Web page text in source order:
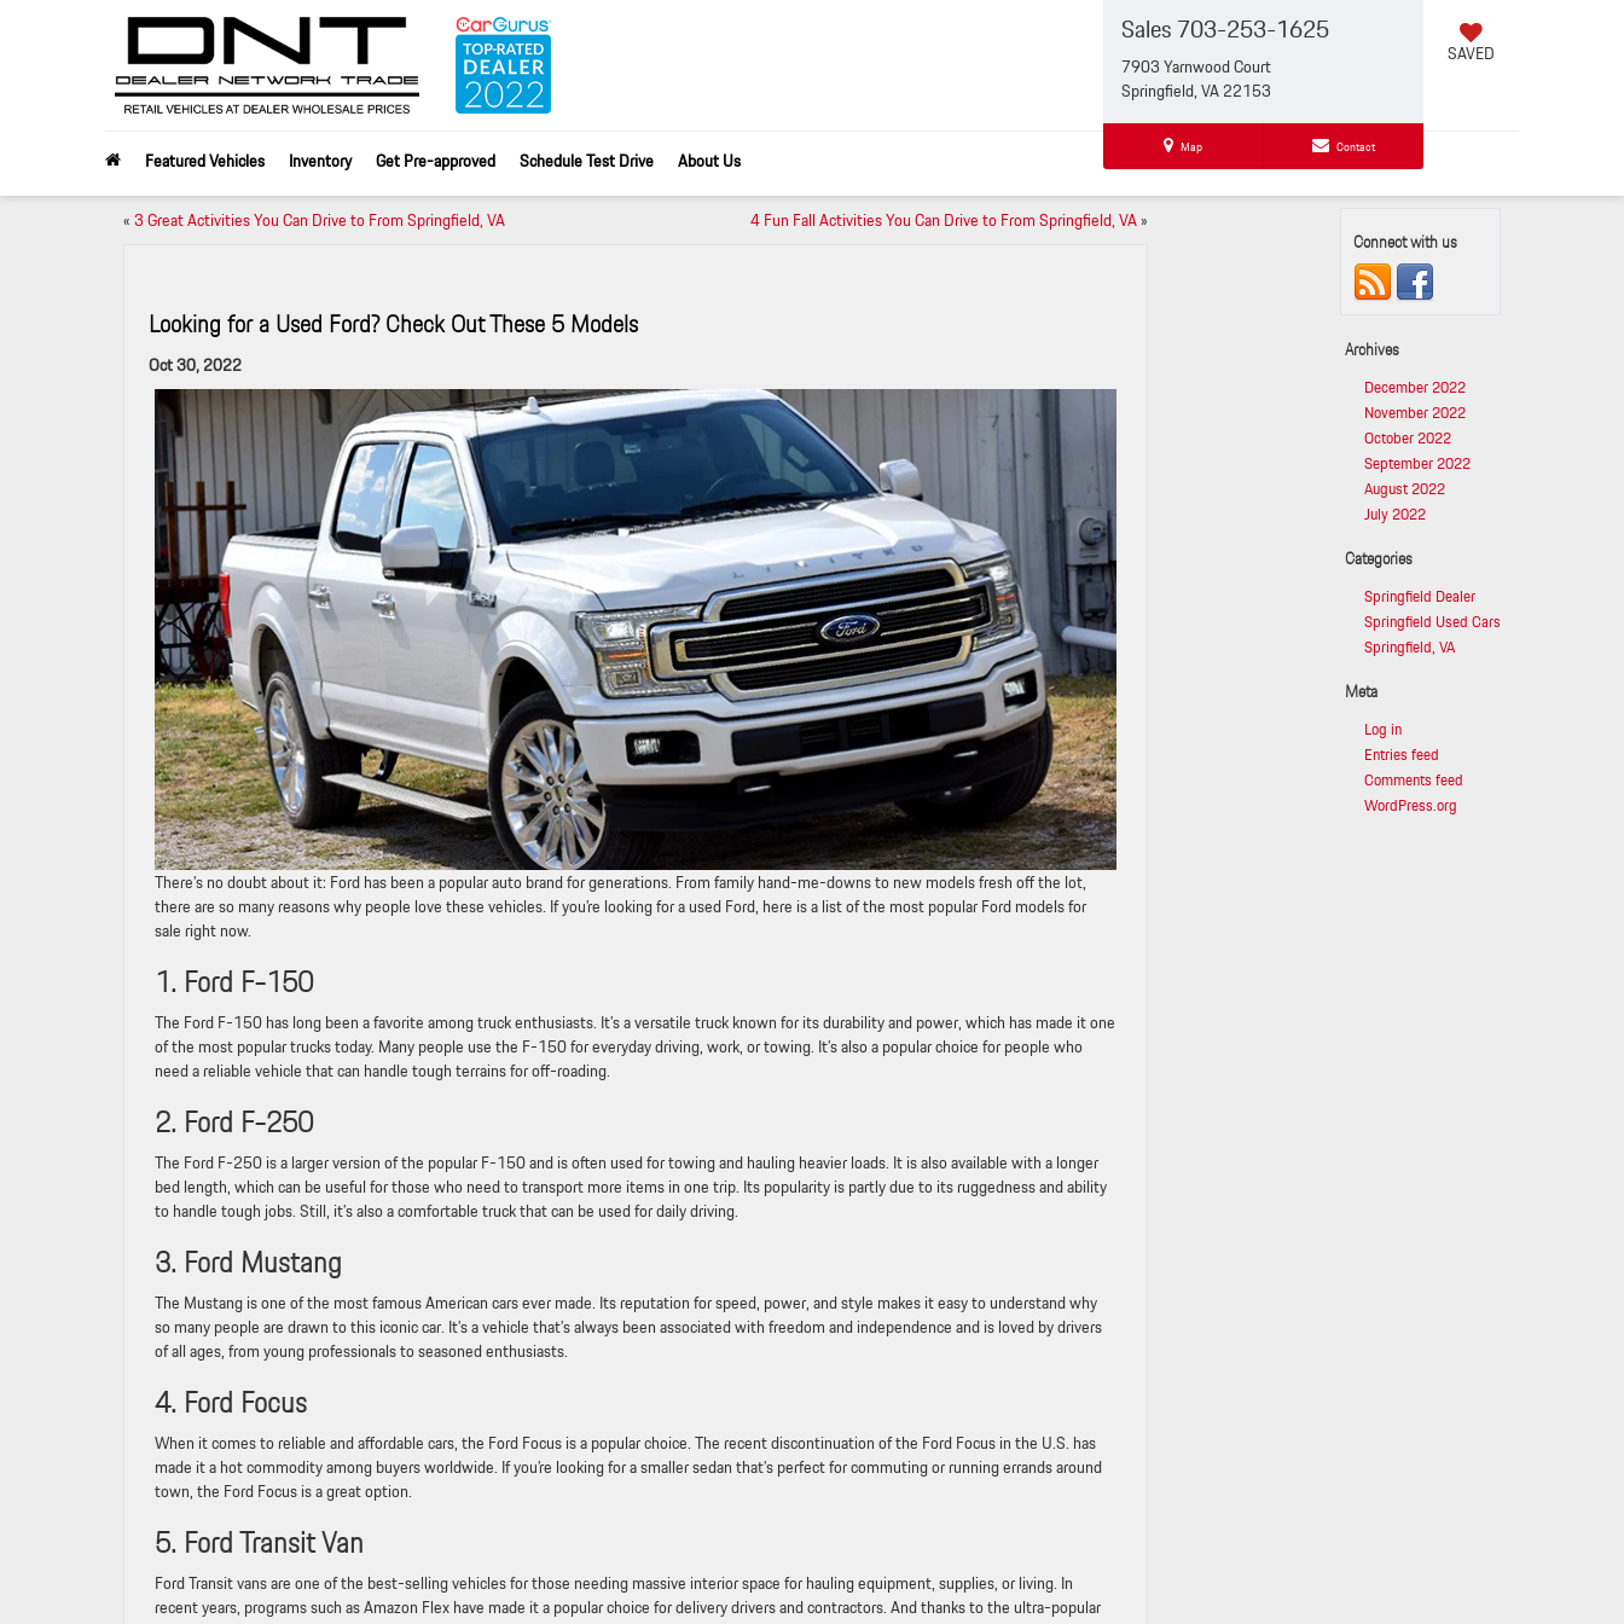
Sales703-253-1625
7903 Yarnwood Court
Springfield, VA 22153
Map Contact
SAVED
Featured Vehicles Inventory Get Pre-approved Schedule Test Drive About Us
«3 Great Activities You Can Drive to From Springfield, VA 4 Fun Fall Activities You Can Drive to From Springfield, VA»
Looking for a Used Ford? Check Out These 5 Models
Oct 30, 2022
There’s no doubt about it: Ford has been a popular auto brand for generations. From family hand-me-downs to new models fresh off the lot,
there are so many reasons why people love these vehicles. If you’re looking for a used Ford, here is a list of the most popular Ford models for
sale right now.
1. Ford F-150
The Ford F-150 has long been a favorite among truck enthusiasts. It’s a versatile truck known for its durability and power, which has made it one
of the most popular trucks today. Many people use the F-150 for everyday driving, work, or towing. It’s also a popular choice for people who
need a reliable vehicle that can handle tough terrains for off-roading.
2. Ford F-250
The Ford F-250 is a larger version of the popular F-150 and is often used for towing and hauling heavier loads. It is also available with a longer
bed length, which can be useful for those who need to transport more items in one trip. Its popularity is partly due to its ruggedness and ability
to handle tough jobs. Still, it’s also a comfortable truck that can be used for daily driving.
3. Ford Mustang
The Mustang is one of the most famous American cars ever made. Its reputation for speed, power, and style makes it easy to understand why
so many people are drawn to this iconic car. It’s a vehicle that’s always been associated with freedom and independence and is loved by drivers
of all ages, from young professionals to seasoned enthusiasts.
4. Ford Focus
When it comes to reliable and affordable cars, the Ford Focus is a popular choice. The recent discontinuation of the Ford Focus in the U.S. has
made it a hot commodity among buyers worldwide. If you’re looking for a smaller sedan that’s perfect for commuting or running errands around
town, the Ford Focus is a great option.
5. Ford Transit Van
Ford Transit vans are one of the best-selling vehicles for those needing massive interior space for hauling equipment, supplies, or living. In
recent years, programs such as Amazon Flex have made it a popular choice for delivery drivers and contractors. And thanks to the ultra-popular
Connect with us
Archives
December 2022
November 2022
October 2022
September 2022
August 2022
July 2022
Categories
Springfield Dealer
Springfield Used Cars
Springfield, VA
Meta
Log in
Entries feed
Comments feed
WordPress.org